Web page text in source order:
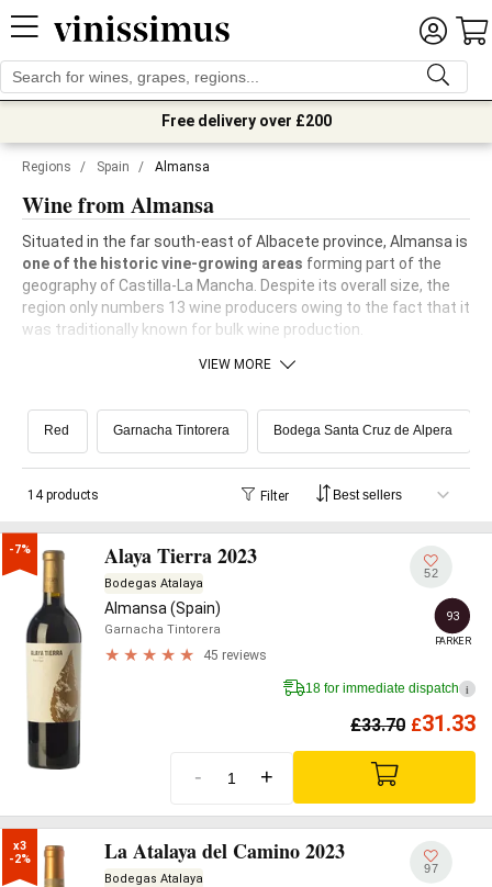
Free delivery over £200
Regions / Spain / Almansa
Wine from Almansa
Situated in the far south-east of Albacete province, Almansa is
one of the historic vine-growing areas forming part of the
geography of Castilla-La Mancha. Despite its overall size, the
region only numbers 13 wine producers owing to the fact that it
was traditionally known for bulk wine production.
VIEW MORE
Red Garnacha Tintorera Bodega Santa Cruz de Alpera
14 products Filter
-7% Alaya Tierra 2023
Bodegas Atalaya
Almansa (Spain)
Garnacha Tintorera
45 reviews
52
93
PARKER
18 for immediate dispatch i
£33.70 £31.33
- +
x3
-2%
La Atalaya del Camino 2023
Bodegas Atalaya
97